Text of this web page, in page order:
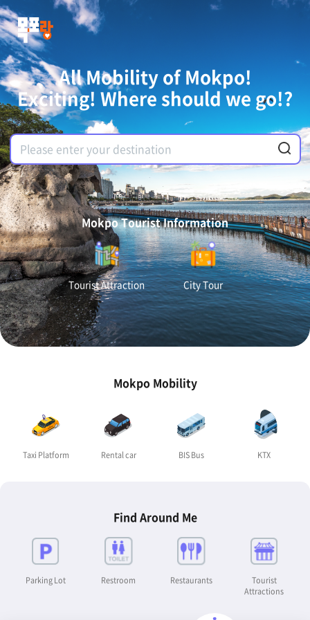
All Mobility of Mokpo!
Exciting! Where should we go!?
Mokpo Tourist Information
Tourist Attraction City Tour
Mokpo Mobility
Taxi Platform Rental car BIS Bus KTX
Find Around Me
Parking Lot Restroom Restaurants
Tourist
Attractions